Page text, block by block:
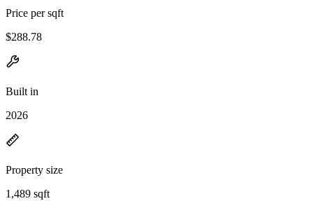
Price per sqft
$288.78
Built in
2026
Property size
1,489 sqft